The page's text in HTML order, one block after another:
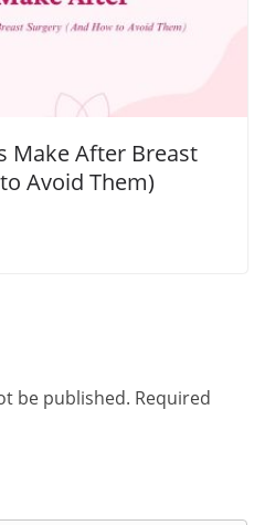
Make After Breast
Avoid Them)
be published. Required